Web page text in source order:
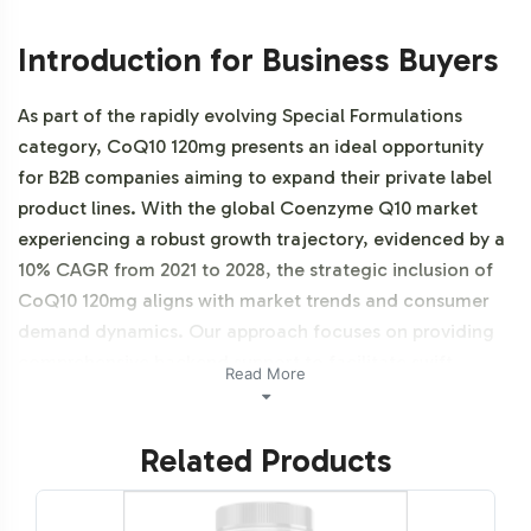
Introduction for Business Buyers
As part of the rapidly evolving Special Formulations
category, CoQ10 120mg presents an ideal opportunity
for B2B companies aiming to expand their private label
product lines. With the global Coenzyme Q10 market
experiencing a robust growth trajectory, evidenced by a
10% CAGR from 2021 to 2028, the strategic inclusion of
CoQ10 120mg aligns with market trends and consumer
demand dynamics. Our approach focuses on providing
comprehensive backend support to facilitate swift
market entry, allowing brands to seamlessly integrate
product is vegetarian, vegan, NON-GMO and Halal
certifiable.
Read More
Related Products